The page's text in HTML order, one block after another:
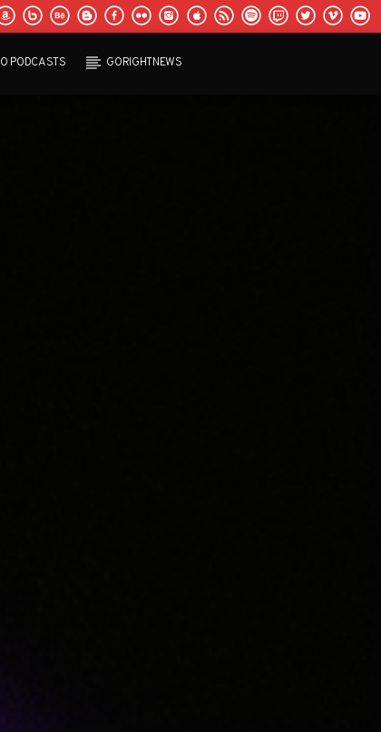
PODCASTS GORIGHTNEWS